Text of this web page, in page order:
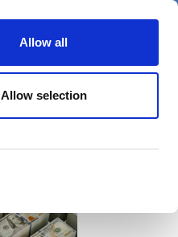
Allow all
Allow selection